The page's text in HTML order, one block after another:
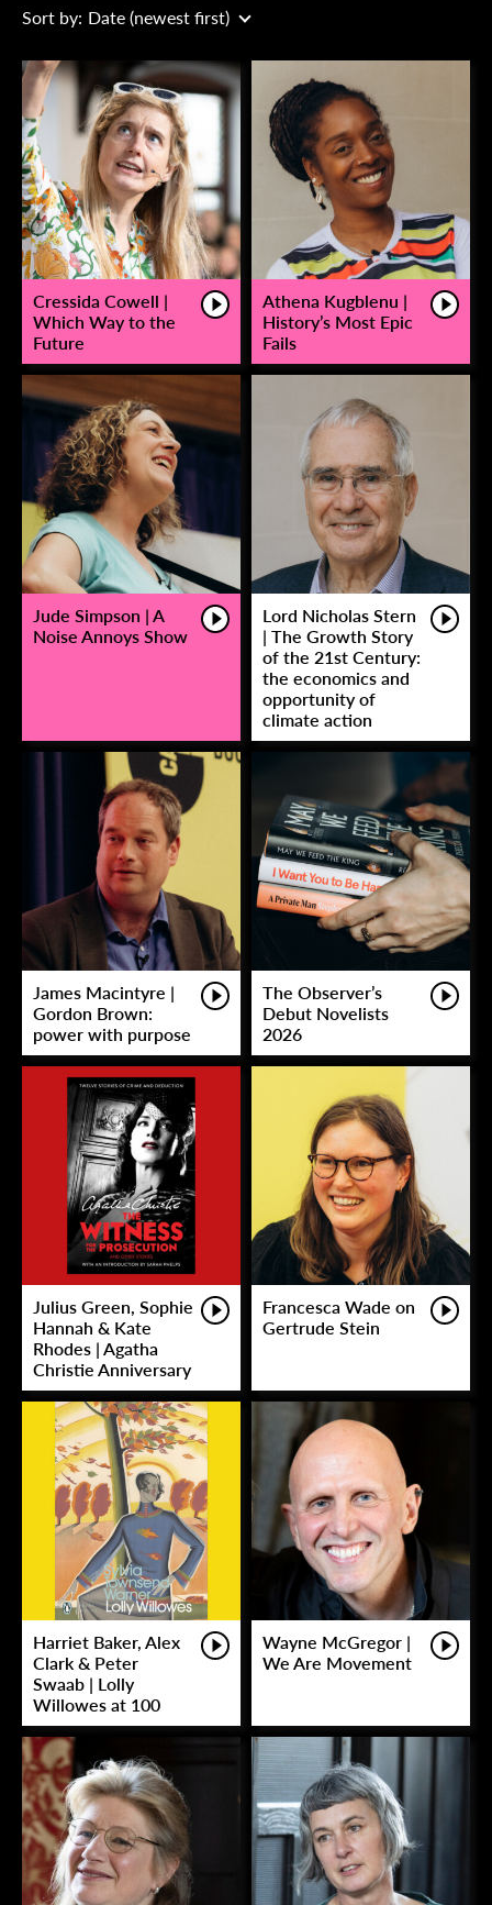
Sort by: Date (newest first)
Cressida Cowell |
Which Way to the
Future
Athena Kugblenu |
History’s Most Epic
Fails
Jude Simpson | A
Noise Annoys Show
Lord Nicholas Stern
| The Growth Story
of the 21st Century:
the economics and
opportunity of
climate action
James Macintyre |
Gordon Brown:
power with purpose
The Observer’s
Debut Novelists
2026
Julius Green, Sophie
Hannah & Kate
Rhodes | Agatha
Christie Anniversary
Francesca Wade on
Gertrude Stein
Harriet Baker, Alex
Clark & Peter
Swaab | Lolly
Willowes at 100
Wayne McGregor |
We Are Movement